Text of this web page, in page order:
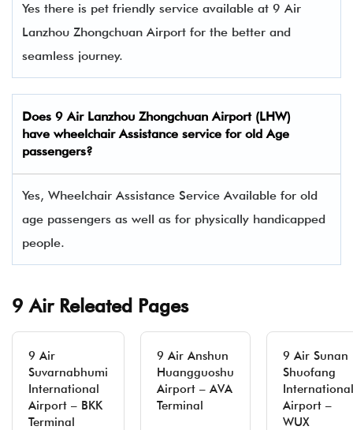
Yes there is pet friendly service available at 9 Air
Lanzhou Zhongchuan Airport for the better and
seamless journey.
Does 9 AirLanzhou Zhongchuan Airport (LHW)
have wheelchair Assistance service for old Age
passengers?
Yes, Wheelchair Assistance Service Available for old
age passengers as well as for physically handicapped
people.
9 Air Releated Pages
9 Air
Suvarnabhumi
International
Airport – BKK
Terminal
9 Air Anshun
Huangguoshu
Airport – AVA
Terminal
9 Air Sunan
Shuofang
International
Airport –
WUX